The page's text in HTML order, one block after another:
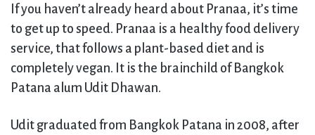
If you haven’t already heard about Pranaa, it’s time
to get up to speed. Pranaa is a healthy food delivery
service, that follows a plant-based diet and is
completely vegan. It is the brainchild of Bangkok
Patana alum Udit Dhawan.
Udit graduated from Bangkok Patana in 2008, after